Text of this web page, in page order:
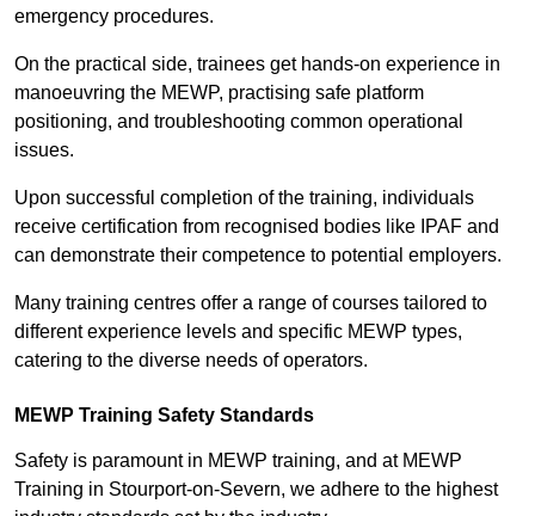
emergency procedures.
On the practical side, trainees get hands-on experience in
manoeuvring the MEWP, practising safe platform
positioning, and troubleshooting common operational
issues.
Upon successful completion of the training, individuals
receive certification from recognised bodies like IPAF and
can demonstrate their competence to potential employers.
Many training centres offer a range of courses tailored to
different experience levels and specific MEWP types,
catering to the diverse needs of operators.
MEWP Training Safety Standards
Safety is paramount in MEWP training, and at MEWP
Training in Stourport-on-Severn, we adhere to the highest